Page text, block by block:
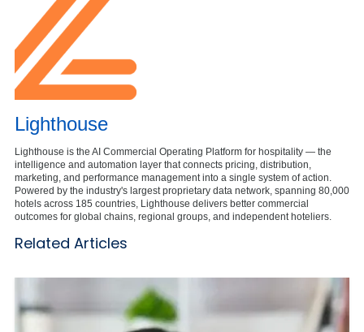
Lighthouse
Lighthouse is the AI Commercial Operating Platform for hospitality — the
intelligence and automation layer that connects pricing, distribution,
marketing, and performance management into a single system of action.
Powered by the industry's largest proprietary data network, spanning 80,000
hotels across 185 countries, Lighthouse delivers better commercial
outcomes for global chains, regional groups, and independent hoteliers.
Related Articles